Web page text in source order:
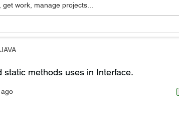
work, manage projects...
JAVA
static methods uses in Interface.